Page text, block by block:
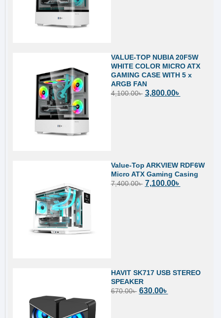
VALUE-TOP NUBIA 20F5W
WHITE COLOR MICRO ATX
GAMING CASE WITH 5 x
ARGB FAN
4,100.00৳ 3,800.00৳
Value-Top ARKVIEW RDF6W
Micro ATX Gaming Casing
7,400.00৳ 7,100.00৳
HAVIT SK717 USB STEREO
SPEAKER
670.00৳ 630.00৳